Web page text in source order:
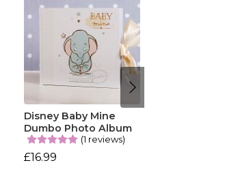
Disney Baby Mine
Dumbo Photo Album
(1 reviews)
£16.99